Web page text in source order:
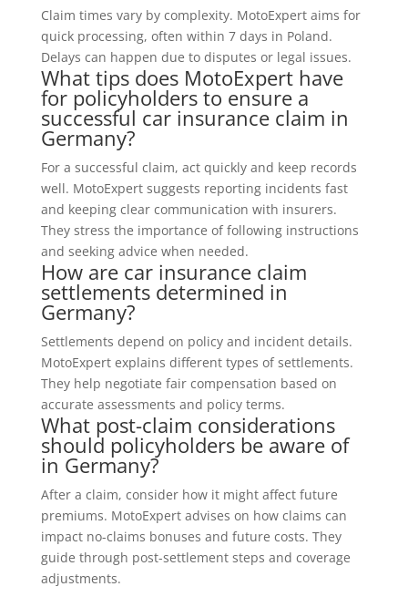
Claim times vary by complexity. MotoExpert aims for
quick processing, often within 7 days in Poland.
Delays can happen due to disputes or legal issues.
What tips does MotoExpert have
for policyholders to ensure a
successful car insurance claim in
Germany?
For a successful claim, act quickly and keep records
well. MotoExpert suggests reporting incidents fast
and keeping clear communication with insurers.
They stress the importance of following instructions
and seeking advice when needed.
How are car insurance claim
settlements determined in
Germany?
Settlements depend on policy and incident details.
MotoExpert explains different types of settlements.
They help negotiate fair compensation based on
accurate assessments and policy terms.
What post-claim considerations
should policyholders be aware of
in Germany?
After a claim, consider how it might affect future
premiums. MotoExpert advises on how claims can
impact no-claims bonuses and future costs. They
guide through post-settlement steps and coverage
adjustments.